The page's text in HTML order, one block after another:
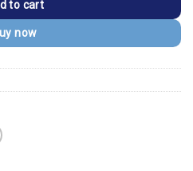
to cart
now